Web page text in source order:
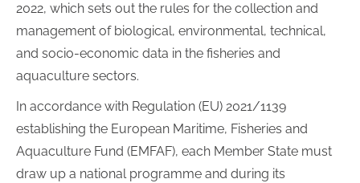
2022, which sets out the rules for the collection and
management of biological, environmental, technical,
and socio-economic data in the fisheries and
aquaculture sectors.
In accordance with Regulation (EU) 2021/1139
establishing the European Maritime, Fisheries and
Aquaculture Fund (EMFAF), each Member State must
draw up a national programme and during its